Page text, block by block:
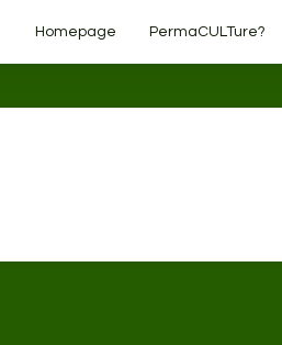
Homepage PermaCULTure?